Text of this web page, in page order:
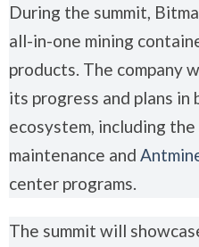
During the summit,
all-in-one mining
products. The company
its progress and plans in
ecosystem, including
maintenance and
center programs.
The summit will